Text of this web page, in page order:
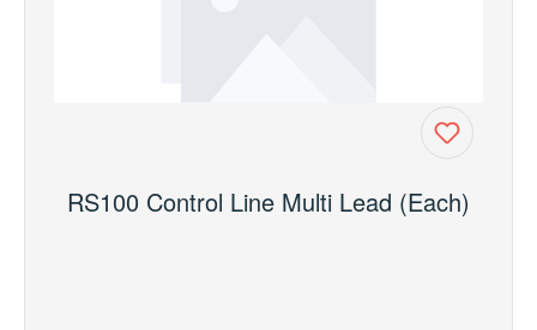
RS100 Control Line Multi Lead (Each)